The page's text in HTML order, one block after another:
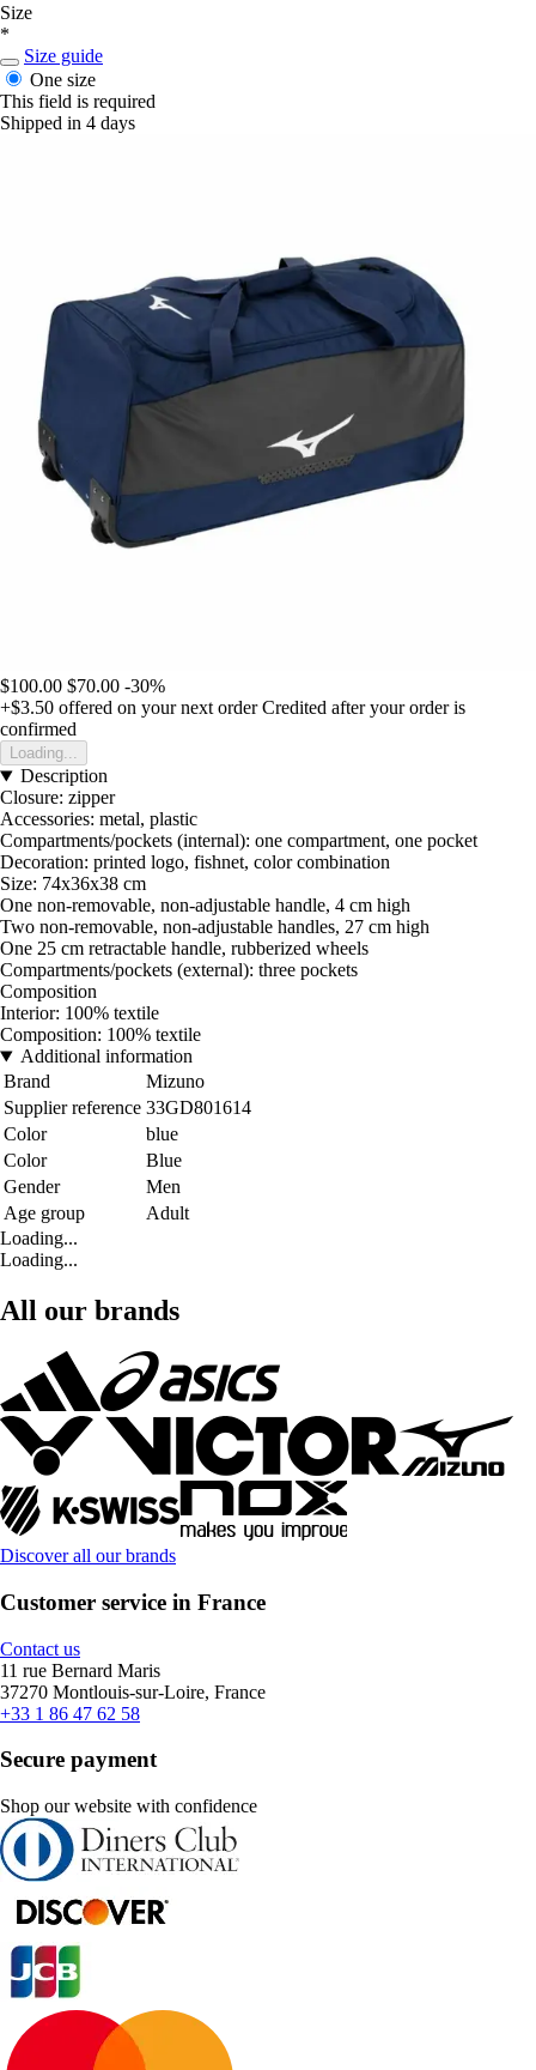
Size
*
Size guide
One size
This field is required
Shipped in 4 days
$100.00 $70.00 -30%
+$3.50 offered on your next order Credited after your order is
confirmed
Loading...
Description
Closure: zipper
Accessories: metal, plastic
Compartments/pockets (internal): one compartment, one pocket
Decoration: printed logo, fishnet, color combination
Size: 74x36x38 cm
One non-removable, non-adjustable handle, 4 cm high
Two non-removable, non-adjustable handles, 27 cm high
One 25 cm retractable handle, rubberized wheels
Compartments/pockets (external): three pockets
Composition
Interior: 100% textile
Composition: 100% textile
Additional information
Brand
Mizuno
Supplier reference 33GD801614
Color
blue
Color
Blue
Gender
Men
Age group
Adult
Loading...
Loading...
All our brands
Discover all our brands
Customer service in France
Contact us
11 rue Bernard Maris
37270 Montlouis-sur-Loire, France
+33 1 86 47 62 58
Secure payment
Shop our website with confidence